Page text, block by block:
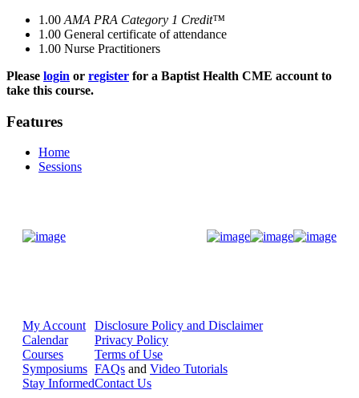
1.00 AMA PRA Category 1 Credit™
1.00 General certificate of attendance
1.00 Nurse Practitioners
Please login or register for a Baptist Health CME account to
take this course.
Features
Home
Sessions
My Account
Calendar
Courses
Symposiums
Stay Informed
Disclosure Policy and Disclaimer
Privacy Policy
Terms of Use
FAQs and Video Tutorials
Contact Us